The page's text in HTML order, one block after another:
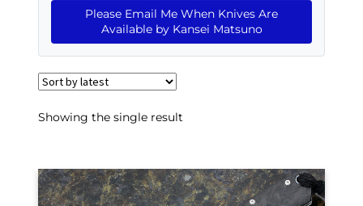
KNIVES
EVERYDAY CARRY KNIVES
COLLECTOR GRADE
INVESTMENT QUALITY
FOLDING KNIFE
Please Email Me When Knives Are
Available by Kansei Matsuno
Showing the single result